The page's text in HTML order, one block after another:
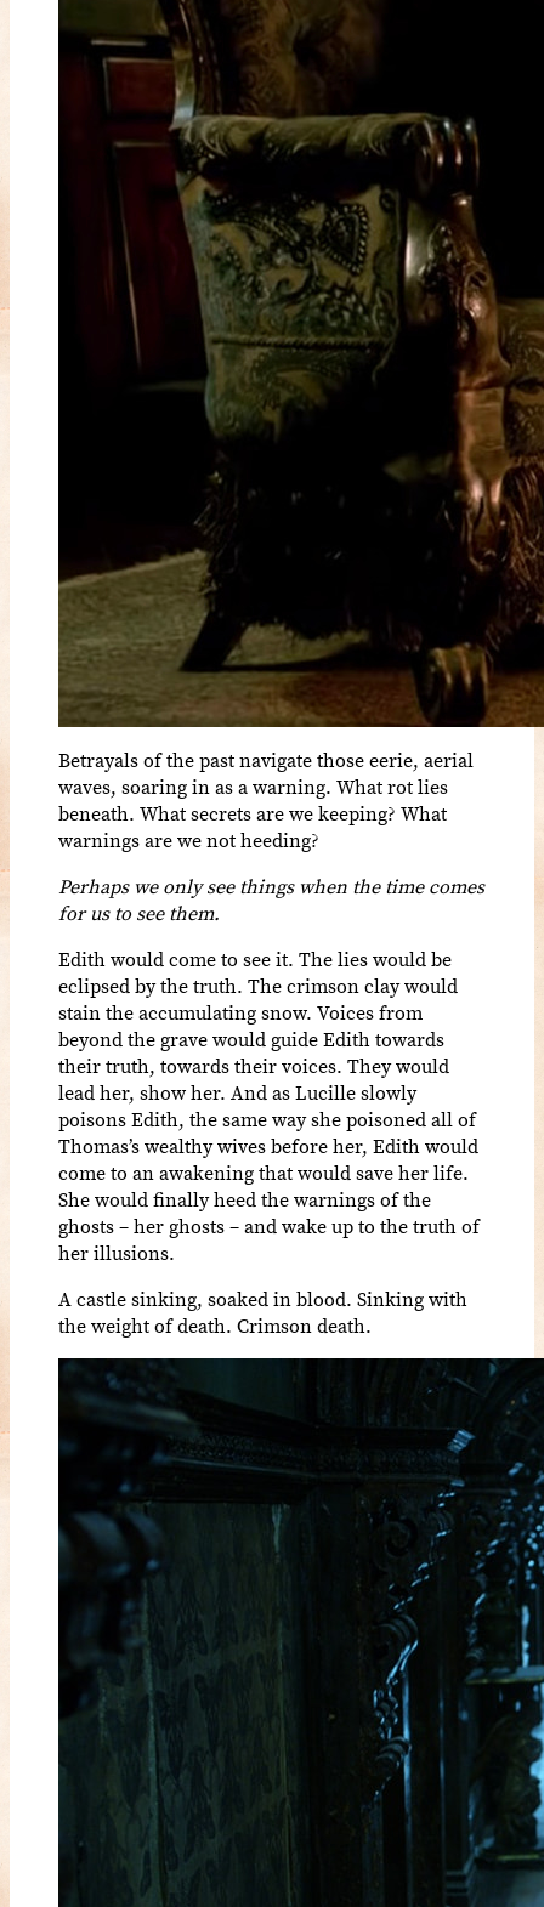
Betrayals of the past navigate those eerie, aerial
waves, soaring in as a warning. What rot lies
beneath. What secrets are we keeping? What
warnings are we not heeding?
Perhaps we only see things when the time comes
for us to see them.
Edith would come to see it. The lies would be
eclipsed by the truth. The crimson clay would
stain the accumulating snow. Voices from
beyond the grave would guide Edith towards
their truth, towards their voices. They would
lead her, show her. And as Lucille slowly
poisons Edith, the same way she poisoned all of
Thomas’s wealthy wives before her, Edith would
come to an awakening that would save her life.
She would finally heed the warnings of the
ghosts – her ghosts – and wake up to the truth of
her illusions.
A castle sinking, soaked in blood. Sinking with
the weight of death. Crimson death.